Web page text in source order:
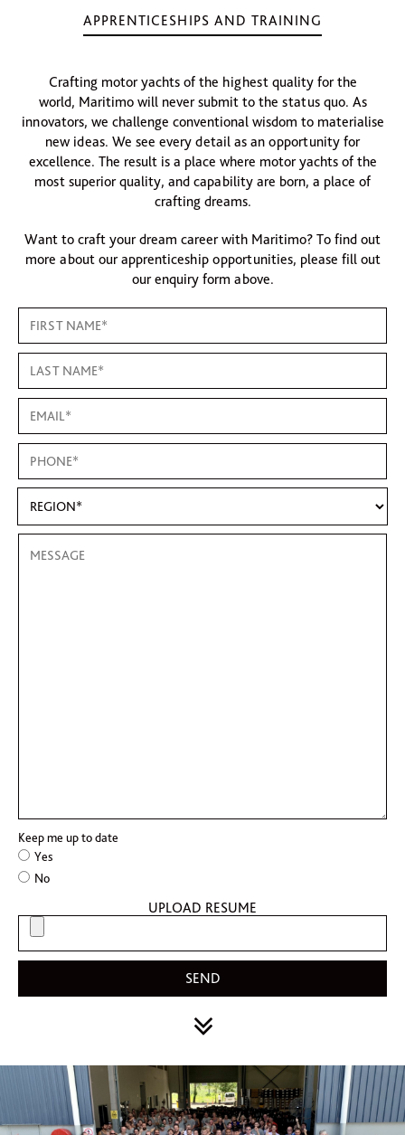
APPRENTICESHIPS AND TRAINING
Crafting motor yachts of the highest quality for the
world, Maritimo will never submit to the status quo. As
innovators, we challenge conventional wisdom to materialise
new ideas. We see every detail as an opportunity for
excellence. The result is a place where motor yachts of the
most superior quality, and capability are born, a place of
crafting dreams.
Want to craft your dream career with Maritimo? To find out
more about our apprenticeship opportunities, please fill out
our enquiry form above.
Keep me up to date
Yes
No
UPLOAD RESUME